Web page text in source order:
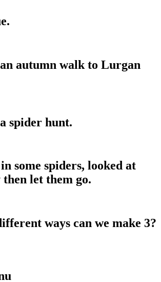
autumn walk to Lurgan
spider hunt.
some spiders, looked at
let them go.
ways can we make 3?